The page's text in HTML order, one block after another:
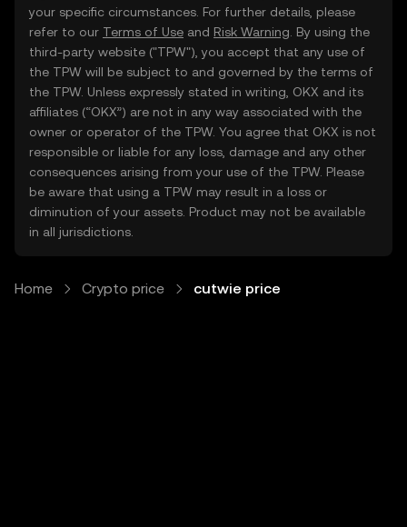
your specific circumstances. For further details, please
refer to our Terms of Use and Risk Warning . By using the
third-party website ("TPW"), you accept that any use of
the TPW will be subject to and governed by the terms of
the TPW. Unless expressly stated in writing, OKX and its
affiliates (“OKX”) are not in any way associated with the
owner or operator of the TPW. You agree that OKX is not
responsible or liable for any loss, damage and any other
consequences arising from your use of the TPW. Please
be aware that using a TPW may result in a loss or
diminution of your assets. Product may not be available
in all jurisdictions.
Home Crypto price cutwie price